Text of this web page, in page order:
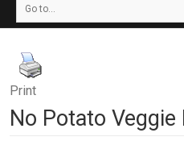
Go to...
Print
No Potato Veggie